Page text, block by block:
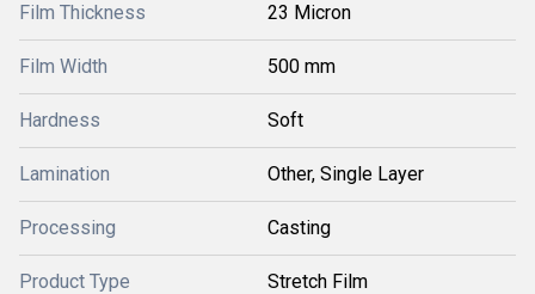
Film Thickness 23 Micron
Film Width 500 mm
Hardness Soft
Lamination Other, Single Layer
Processing Casting
Product Type Stretch Film